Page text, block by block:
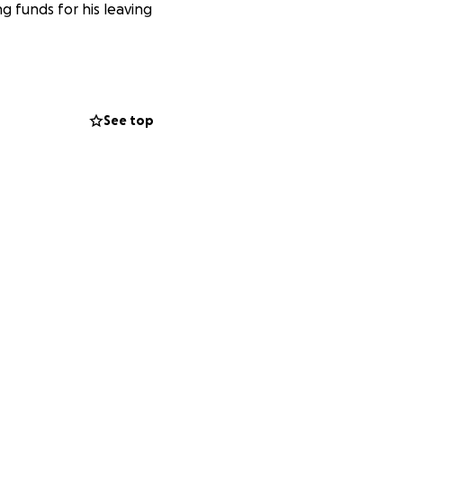
funds for his leaving
See top